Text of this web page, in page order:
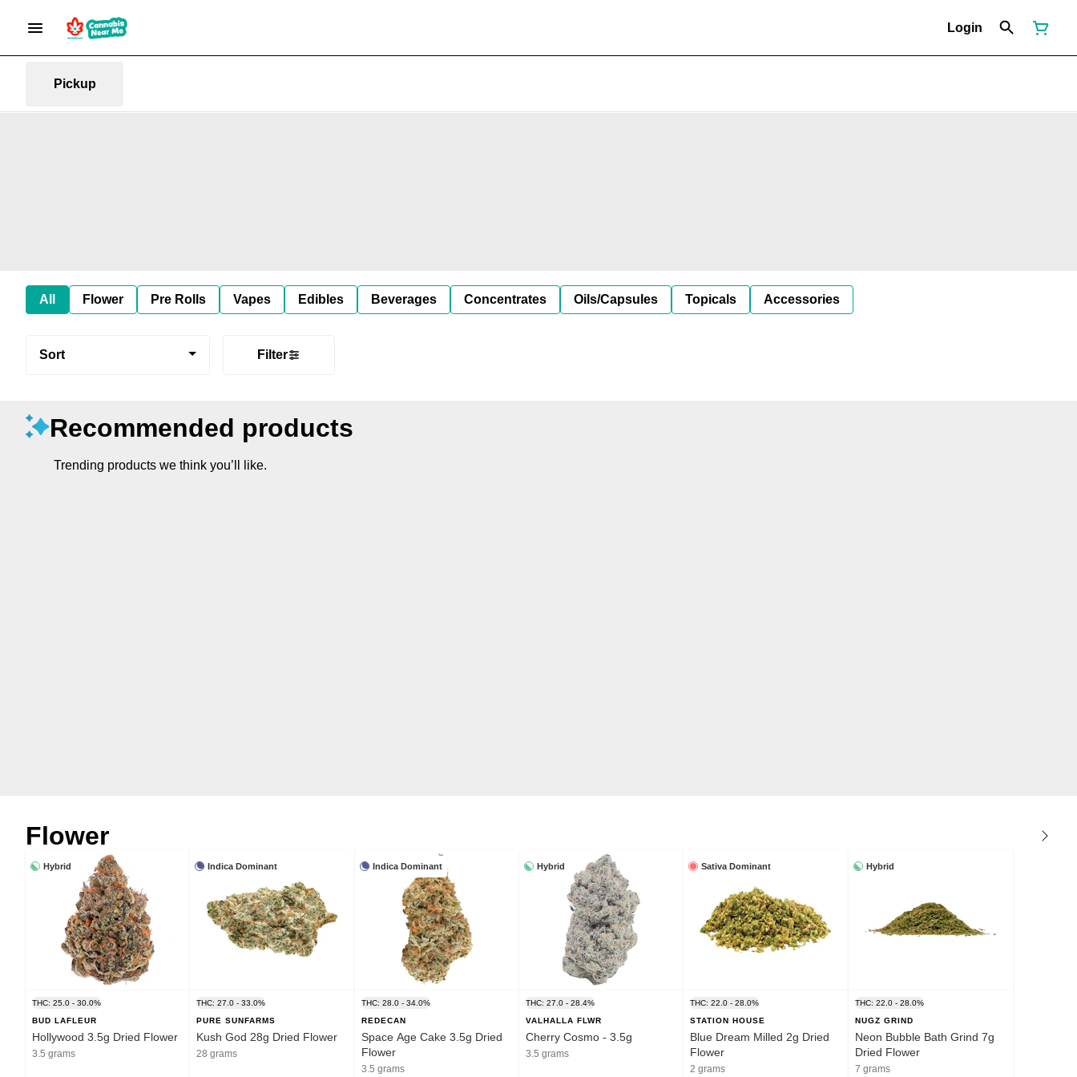
Login
Pickup
All Flower Pre Rolls Vapes Edibles Beverages Concentrates Oils/Capsules Topicals Accessories
Sort Filter
Recommended products
Trending products we think you’ll like.
Flower
Hybrid
THC: 25.0 - 30.0%
BUD LAFLEUR
Hollywood 3.5g Dried Flower
3.5 grams
Indica Dominant
THC: 27.0 - 33.0%
PURE SUNFARMS
Kush God 28g Dried Flower
28 grams
Indica Dominant
THC: 28.0 - 34.0%
REDECAN
Space Age Cake 3.5g Dried
Flower
3.5 grams
Hybrid
THC: 27.0 - 28.4%
VALHALLA FLWR
Cherry Cosmo - 3.5g
3.5 grams
Sativa Dominant
THC: 22.0 - 28.0%
STATION HOUSE
Blue Dream Milled 2g Dried
Flower
2 grams
Hybrid
THC: 22.0 - 28.0%
NUGZ GRIND
Neon Bubble Bath Grind 7g
Dried Flower
7 grams